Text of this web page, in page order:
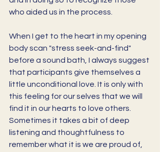
who aided us in the process.
When I get to the heart in my opening
body scan "stress seek-and-find"
before a sound bath, I always suggest
that participants give themselves a
little unconditional love. It is only with
this feeling for our selves that we will
find it in our hearts to love others.
Sometimes it takes a bit of deep
listening and thoughtfulness to
remember what it is we are proud of,